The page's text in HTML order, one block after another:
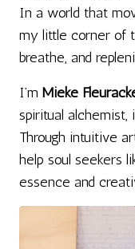
In a world that
my little corner of
breathe, and
I’m Mieke
spiritual alchemist,
Through intuitive
help soul seekers
essence and